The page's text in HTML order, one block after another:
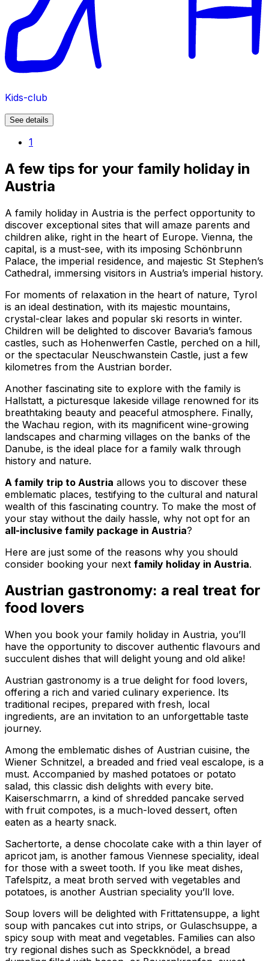
Kids-club
See details
1
A few tips for your family holiday in
Austria
A family holiday in Austria is the perfect opportunity to
discover exceptional sites that will amaze parents and
children alike, right in the heart of Europe. Vienna, the
capital, is a must-see, with its imposing Schönbrunn
Palace, the imperial residence, and majestic St Stephen’s
Cathedral, immersing visitors in Austria’s imperial history.
For moments of relaxation in the heart of nature, Tyrol
is an ideal destination, with its majestic mountains,
crystal-clear lakes and popular ski resorts in winter.
Children will be delighted to discover Bavaria’s famous
castles, such as Hohenwerfen Castle, perched on a hill,
or the spectacular Neuschwanstein Castle, just a few
kilometres from the Austrian border.
Another fascinating site to explore with the family is
Hallstatt, a picturesque lakeside village renowned for its
breathtaking beauty and peaceful atmosphere. Finally,
the Wachau region, with its magnificent wine-growing
landscapes and charming villages on the banks of the
Danube, is the ideal place for a family walk through
history and nature.
A family trip to Austria allows you to discover these
emblematic places, testifying to the cultural and natural
wealth of this fascinating country. To make the most of
your stay without the daily hassle, why not opt for an
all-inclusive family package in Austria?
Here are just some of the reasons why you should
consider booking your next family holiday in Austria.
Austrian gastronomy: a real treat for
food lovers
When you book your family holiday in Austria, you’ll
have the opportunity to discover authentic flavours and
succulent dishes that will delight young and old alike!
Austrian gastronomy is a true delight for food lovers,
offering a rich and varied culinary experience. Its
traditional recipes, prepared with fresh, local
ingredients, are an invitation to an unforgettable taste
journey.
Among the emblematic dishes of Austrian cuisine, the
Wiener Schnitzel, a breaded and fried veal escalope, is a
must. Accompanied by mashed potatoes or potato
salad, this classic dish delights with every bite.
Kaiserschmarrn, a kind of shredded pancake served
with fruit compotes, is a much-loved dessert, often
eaten as a hearty snack.
Sachertorte, a dense chocolate cake with a thin layer of
apricot jam, is another famous Viennese speciality, ideal
for those with a sweet tooth. If you like meat dishes,
Tafelspitz, a meat broth served with vegetables and
potatoes, is another Austrian speciality you’ll love.
Soup lovers will be delighted with Frittatensuppe, a light
soup with pancakes cut into strips, or Gulaschsuppe, a
spicy soup with meat and vegetables. Families can also
try regional dishes such as Speckknödel, a bread